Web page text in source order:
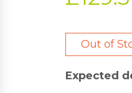
Out of
Expected